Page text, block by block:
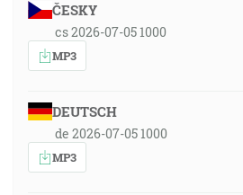
ČESKY
cs 2026-07-05 1000
MP3
DEUTSCH
de 2026-07-05 1000
MP3